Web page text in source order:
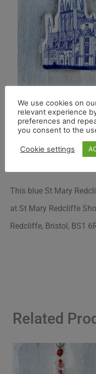
This blue St Mary
at St Mary Redcliffe
Redcliffe, Bristol, BS1
Related
We use cookies on
relevant experience
preferences and
you consent to the
Cookie settings